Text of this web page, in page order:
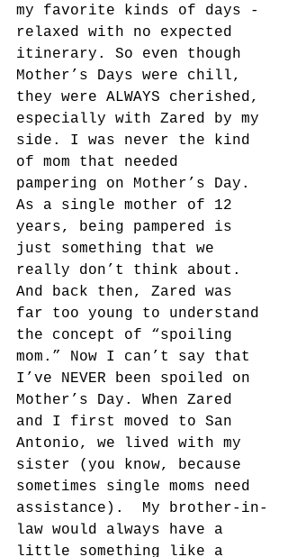
my favorite kinds of days -
relaxed with no expected
itinerary. So even though
Mother’s Days were chill,
they were ALWAYS cherished,
especially with Zared by my
side. I was never the kind
of mom that needed
pampering on Mother’s Day.
As a single mother of 12
years, being pampered is
just something that we
really don’t think about.
And back then, Zared was
far too young to understand
the concept of “spoiling
mom.” Now I can’t say that
I’ve NEVER been spoiled on
Mother’s Day. When Zared
and I first moved to San
Antonio, we lived with my
sister (you know, because
sometimes single moms need
assistance).  My brother-in-
law would always have a
little something like a